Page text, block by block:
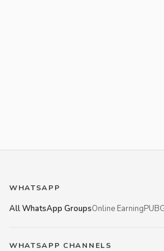
WHATSAPP
All WhatsApp GroupsOnline Earning
WHATSAPP CHANNELS